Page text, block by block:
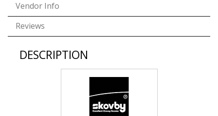
Vendor Info
Reviews
DESCRIPTION